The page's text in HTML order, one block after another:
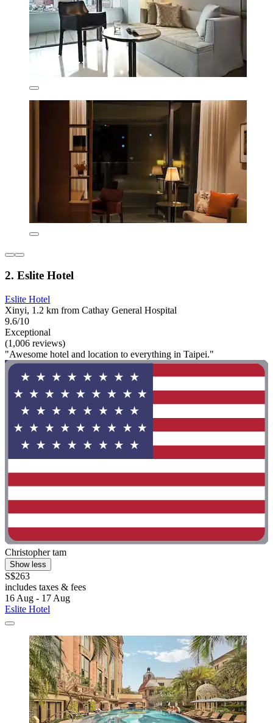
2. Eslite Hotel
Eslite Hotel
Xinyi, 1.2 km from Cathay General Hospital
9.6/10
Exceptional
(1,006 reviews)
"Awesome hotel and location to everything in Taipei."
Christopher tam
Show less
S$263
includes taxes & fees
16 Aug - 17 Aug
Eslite Hotel